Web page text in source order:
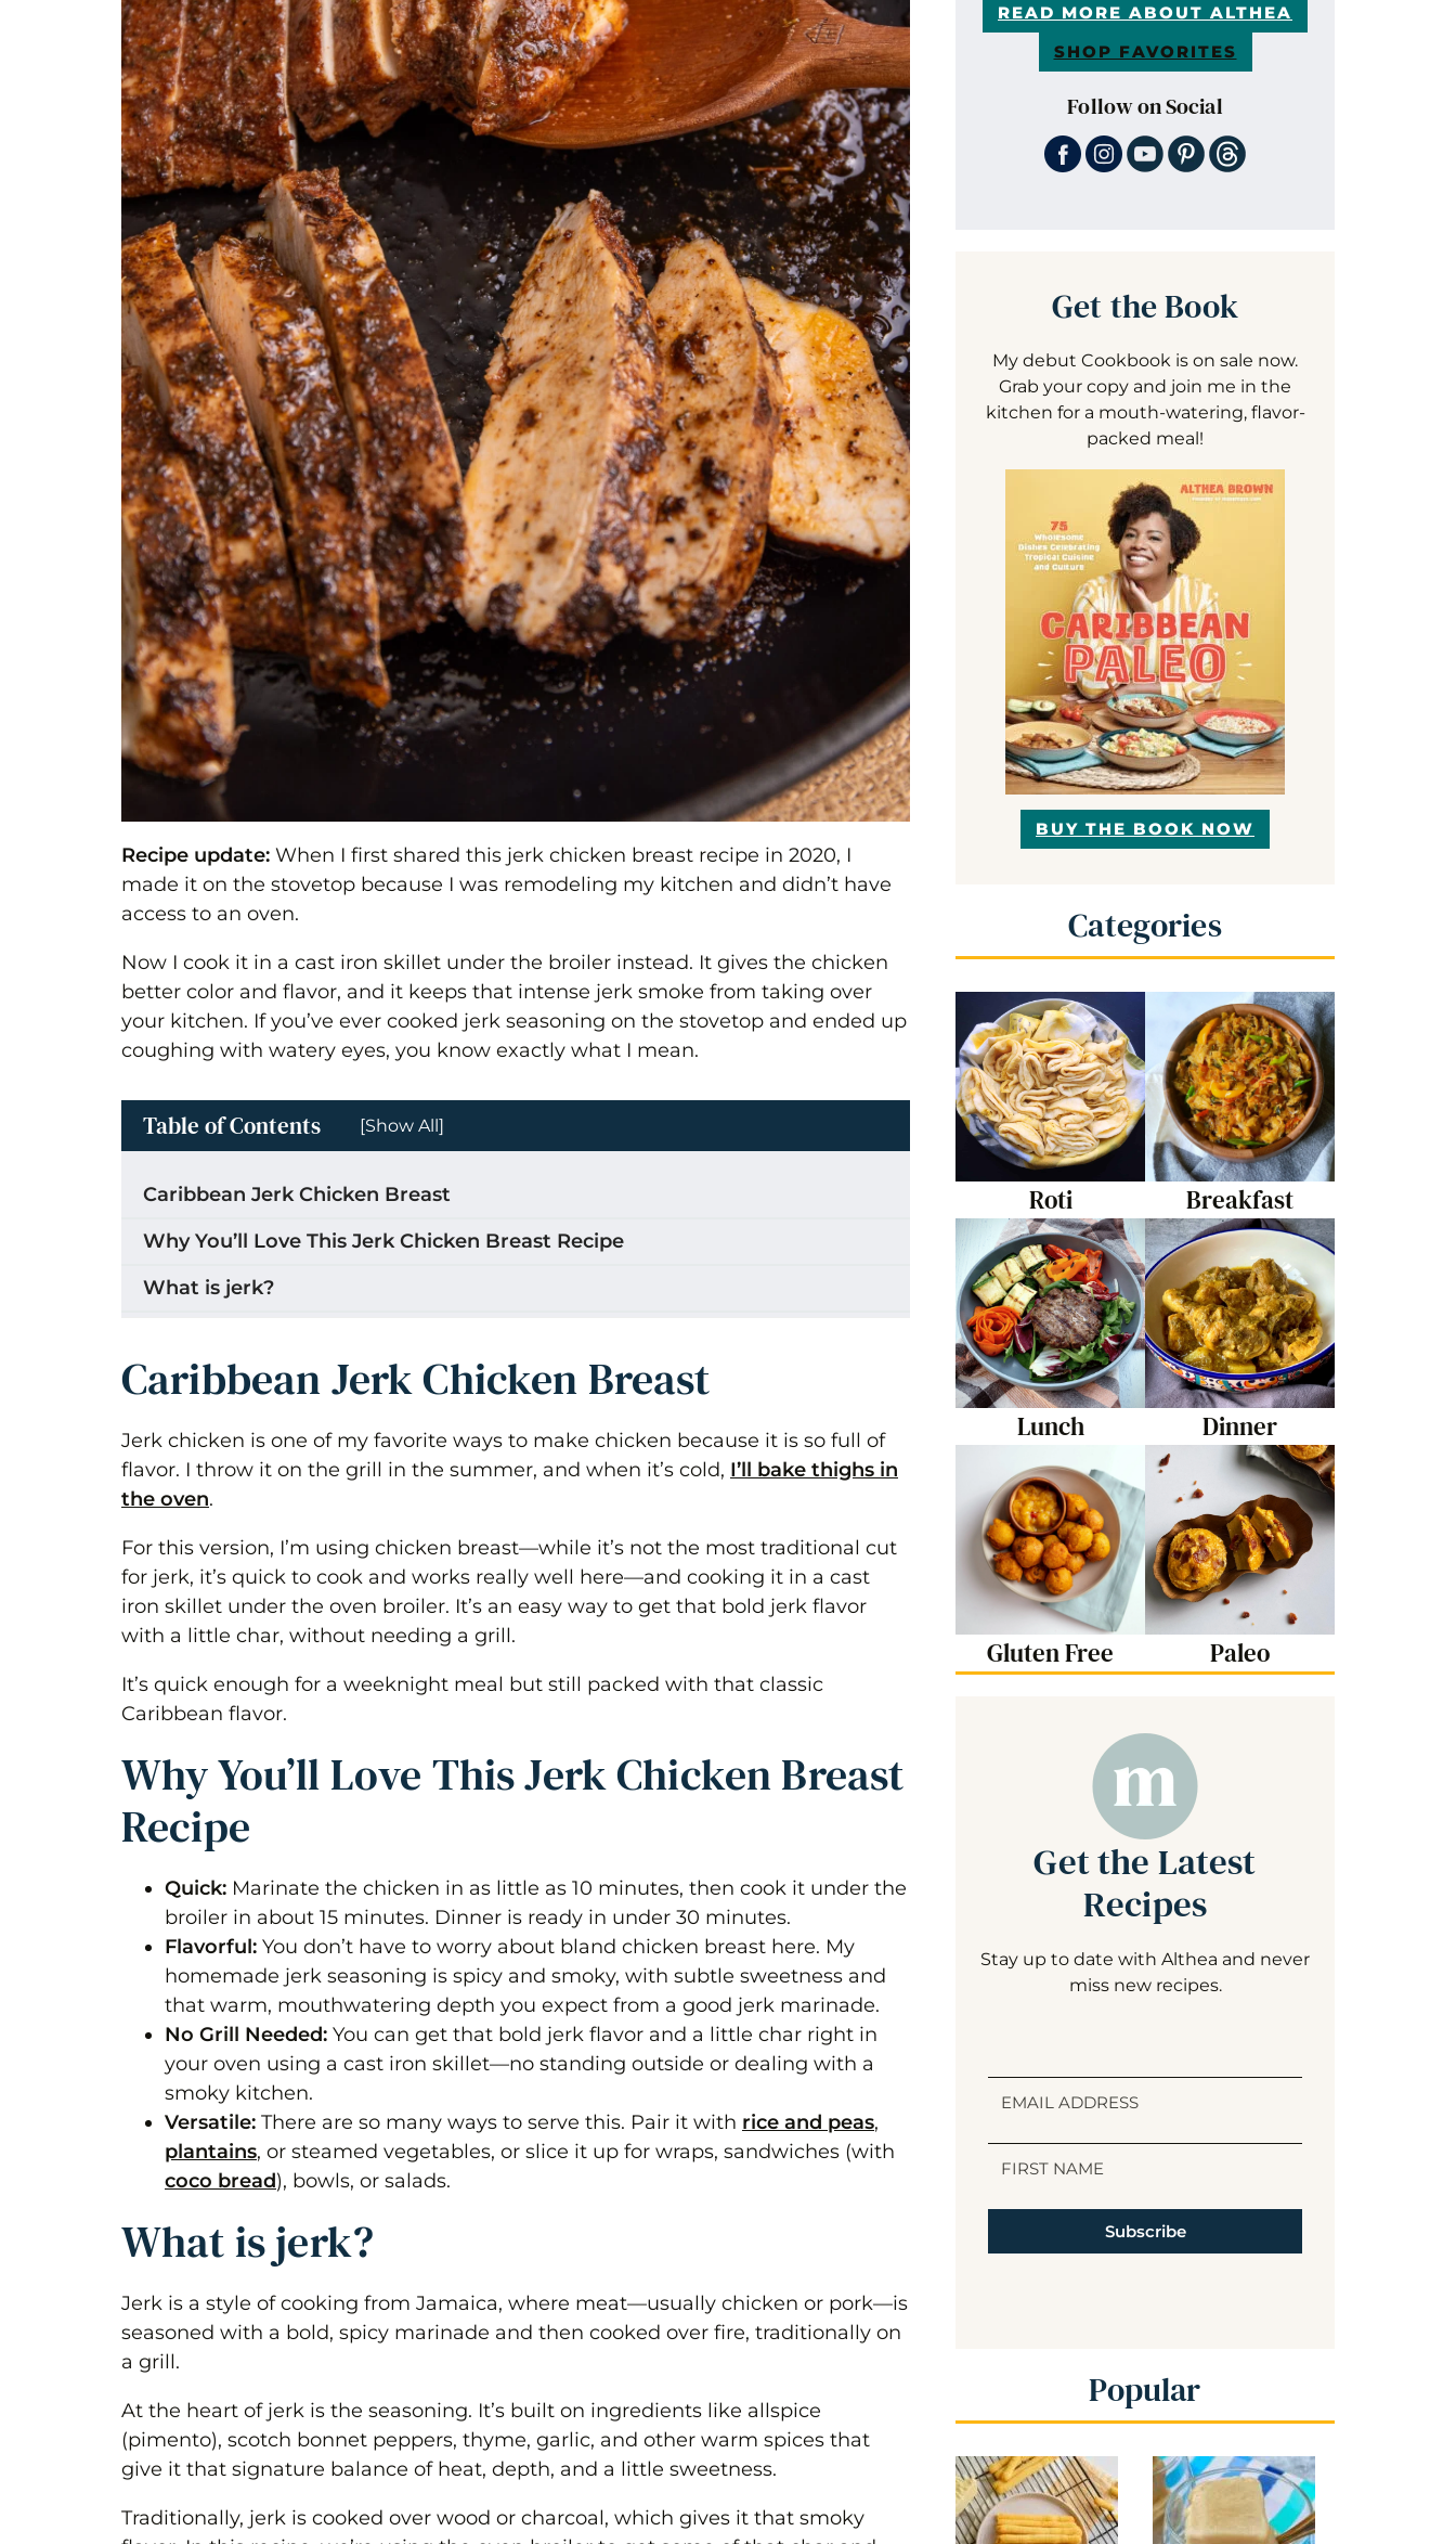
Recipe update: When I first shared this jerk chicken breast recipe in 2020, I
made it on the stovetop because I was remodeling my kitchen and didn’t have
access to an oven.
Now I cook it in a cast iron skillet under the broiler instead. It gives the chicken
better color and flavor, and it keeps that intense jerk smoke from taking over
your kitchen. If you’ve ever cooked jerk seasoning on the stovetop and ended up
coughing with watery eyes, you know exactly what I mean.
Table of Contents [Show All]
Caribbean Jerk Chicken Breast
Why You’ll Love This Jerk Chicken Breast Recipe
What is jerk?
How to Make Jerk Chicken Breast
Marinate the chicken
Cook the chicken (oven broiler method)
Can you cook this on the stove top?
Storage
Frequently Asked Questions
Jerk Chicken Breast (Oven Broiler Method)
Ingredients 1x2x3x
Instructions
Notes
Nutrition
Caribbean Jerk Chicken Breast
Jerk chicken is one of my favorite ways to make chicken because it is so full of
flavor. I throw it on the grill in the summer, and when it’s cold, I’ll bake thighs in
the oven.
For this version, I’m using chicken breast—while it’s not the most traditional cut
for jerk, it’s quick to cook and works really well here—and cooking it in a cast
iron skillet under the oven broiler. It’s an easy way to get that bold jerk flavor
with a little char, without needing a grill.
It’s quick enough for a weeknight meal but still packed with that classic
Caribbean flavor.
Why You’ll Love This Jerk Chicken Breast
Recipe
Quick: Marinate the chicken in as little as 10 minutes, then cook it under the
broiler in about 15 minutes. Dinner is ready in under 30 minutes.
Flavorful: You don’t have to worry about bland chicken breast here. My
homemade jerk seasoning is spicy and smoky, with subtle sweetness and
that warm, mouthwatering depth you expect from a good jerk marinade.
No Grill Needed: You can get that bold jerk flavor and a little char right in
your oven using a cast iron skillet—no standing outside or dealing with a
smoky kitchen.
Versatile: There are so many ways to serve this. Pair it with rice and peas,
plantains, or steamed vegetables, or slice it up for wraps, sandwiches (with
coco bread), bowls, or salads.
What is jerk?
Jerk is a style of cooking from Jamaica, where meat—usually chicken or pork—is
seasoned with a bold, spicy marinade and then cooked over fire, traditionally on
a grill.
At the heart of jerk is the seasoning. It’s built on ingredients like allspice
(pimento), scotch bonnet peppers, thyme, garlic, and other warm spices that
give it that signature balance of heat, depth, and a little sweetness.
Traditionally, jerk is cooked over wood or charcoal, which gives it that smoky
READ MORE ABOUT ALTHEA
SHOP FAVORITES
Follow on Social
Get the Book
My debut Cookbook is on sale now.
Grab your copy and join me in the
kitchen for a mouth-watering, flavor-
packed meal!
BUY THE BOOK NOW
Categories
Roti Breakfast
Lunch Dinner
Gluten Free Paleo
Get the Latest
Recipes
Stay up to date with Althea and never
miss new recipes.
Subscribe
Popular